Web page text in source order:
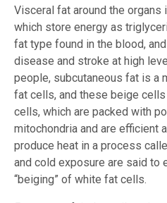
Visceral fat around the
which store energy as
fat type found in the blood,
disease and stroke at high
people, subcutaneous fat is a
fat cells, and these beige
cells, which are packed with
mitochondria and are efficient
produce heat in a process
and cold exposure are said to
“beiging” of white fat cells.